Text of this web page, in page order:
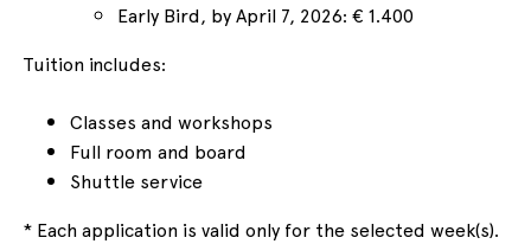
Early Bird, by April 7, 2026: € 1.400
Tuition includes:
Classes and workshops
Full room and board
Shuttle service
* Each application is valid only for the selected week(s).